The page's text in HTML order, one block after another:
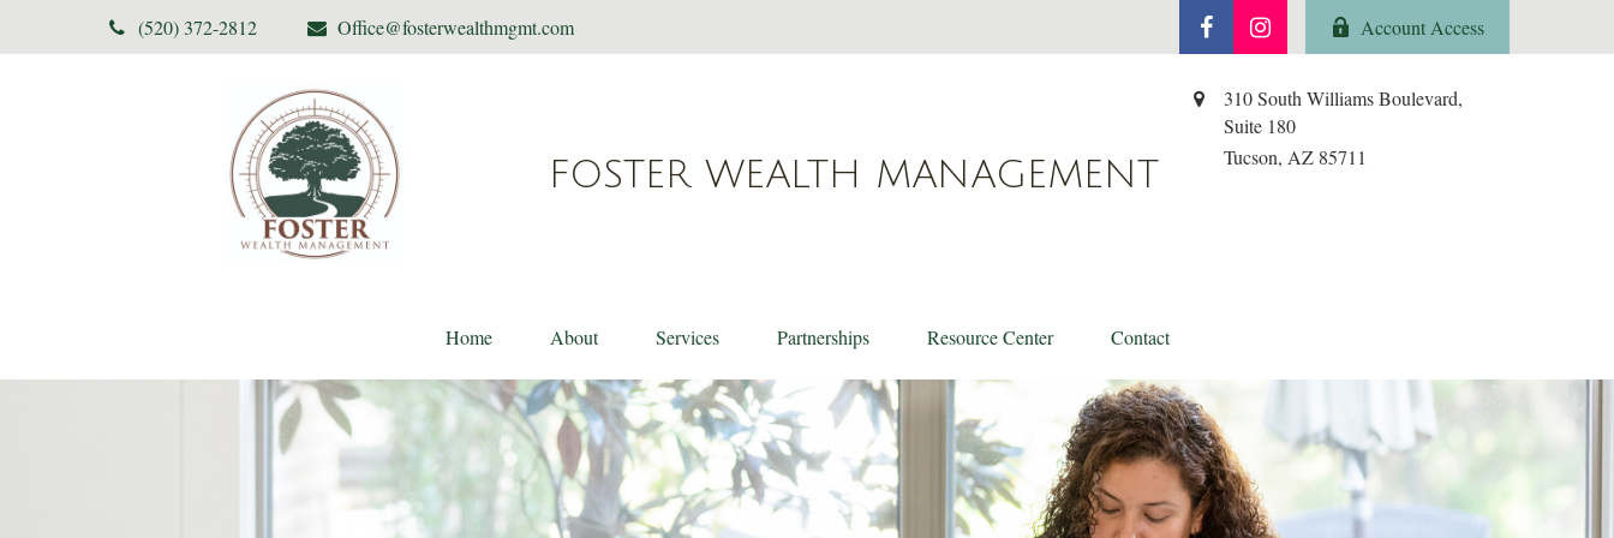
(520) 372-2812 Office@fosterwealthmgmt.com Account Access
FOSTER WEALTH MANAGEMENT
310 South Williams Boulevard,
Suite 180
Tucson, AZ 85711
Home About Services Partnerships Resource Center Contact